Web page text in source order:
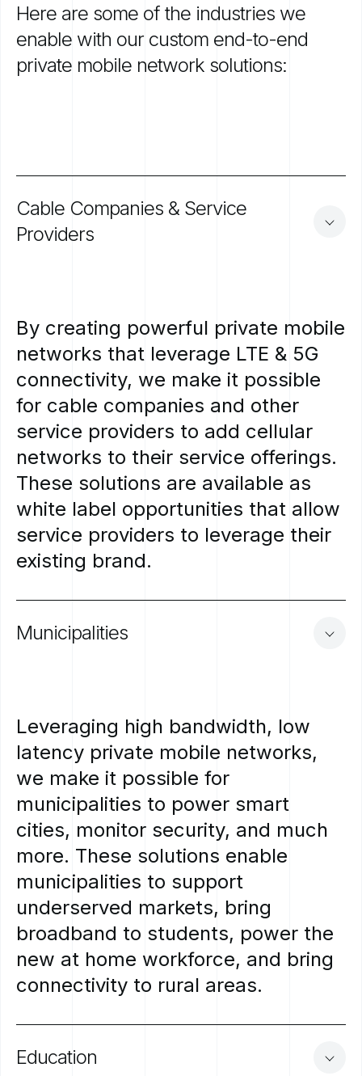
Here are some of the industries we
enable with our custom end-to-end
private mobile network solutions:
Cable Companies & Service
Providers
By creating powerful private mobile
networks that leverage LTE & 5G
connectivity, we make it possible
for cable companies and other
service providers to add cellular
networks to their service offerings.
These solutions are available as
white label opportunities that allow
service providers to leverage their
existing brand.
Municipalities
Leveraging high bandwidth, low
latency private mobile networks,
we make it possible for
municipalities to power smart
cities, monitor security, and much
more. These solutions enable
municipalities to support
underserved markets, bring
broadband to students, power the
new at home workforce, and bring
connectivity to rural areas.
Education